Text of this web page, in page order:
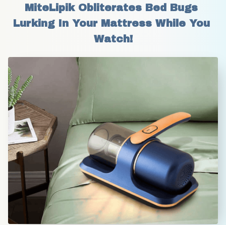
MiteLipik Obliterates Bed Bugs
Lurking In Your Mattress While You
Watch!